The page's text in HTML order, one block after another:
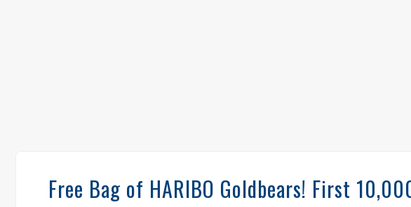
Free Bag of HARIBO Goldbears! First